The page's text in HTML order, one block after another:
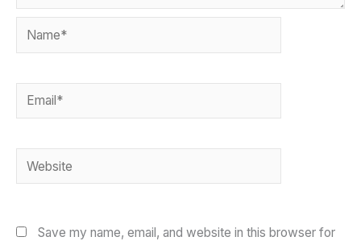
Name*
Email*
Website
Save my name, email, and website in this browser for